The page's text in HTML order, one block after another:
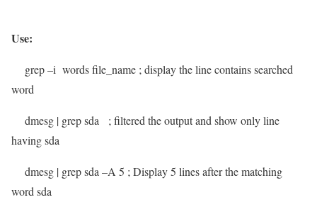
Use:
grep –i words file_name ; display the line contains searched
word
dmesg | grep sda ; filtered the output and show only line
having sda
dmesg | grep sda –A 5 ; Display 5 lines after the matching
word sda